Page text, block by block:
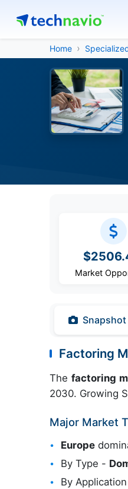
Home
Market
Snapshot
Factoring
The factoring
2030. Growing
Major Market
Europe
By Type -
By